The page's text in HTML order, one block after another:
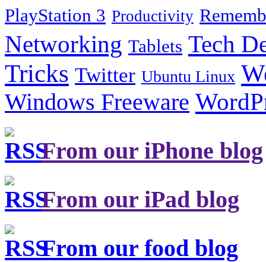
PlayStation 3 Productivity
Networking Tablets Tech
Tricks Twitter Ubuntu Linux
Windows Freeware
From our iPhone blog
From our iPad blog
From our food blog